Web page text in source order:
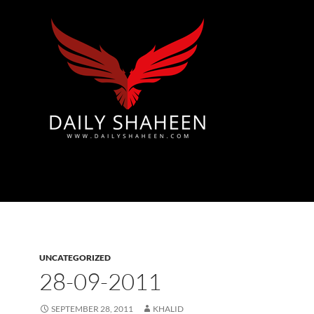
UNCATEGORIZED
28-09-2011
SEPTEMBER 28, 2011 KHALID